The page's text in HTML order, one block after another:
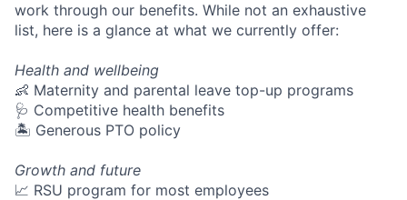
work through our benefits. While not an exhaustive
list, here is a glance at what we currently offer:
Health and wellbeing
👶 Maternity and parental leave top-up programs
🩺 Competitive health benefits
🏝 Generous PTO policy
Growth and future
📈 RSU program for most employees